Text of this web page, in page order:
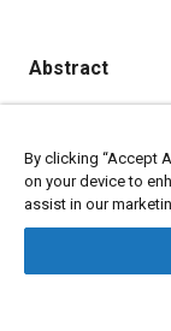
Abstract
models line-up
HP).
WA800 is the
Included are the
developing
also described.
By clicking “Accept
on your device to
assist in our